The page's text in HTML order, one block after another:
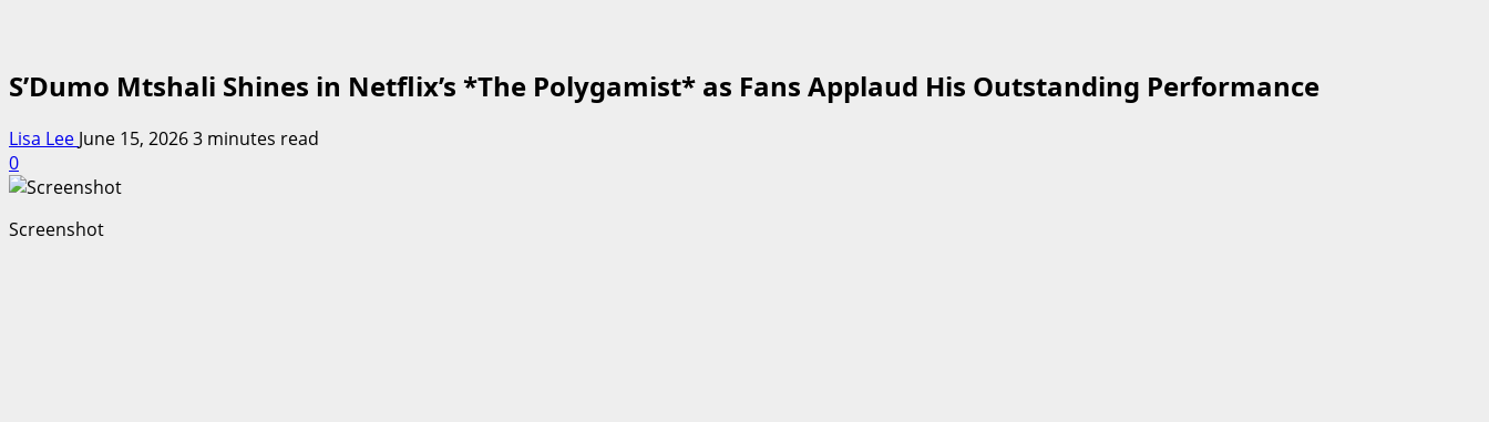
S’Dumo Mtshali Shines in Netflix’s *The Polygamist* as Fans Applaud His Outstanding Performance
Lisa Lee June 15, 20263 minutes read
0
Screenshot